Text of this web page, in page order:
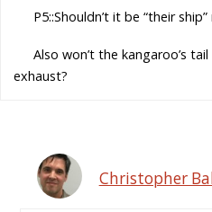
P5::Shouldn’t it be “their
Also won’t the kangaroo’s
exhaust?
Christopher